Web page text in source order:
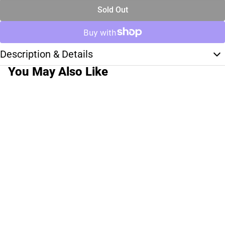
Sold Out
Description & Details
You May Also Like